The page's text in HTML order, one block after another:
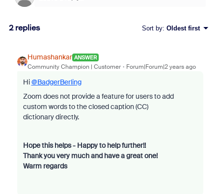
2 replies Sort by: Oldest first
Humashankar ANSWER
Community Champion | Customer Forum|Forum|2 years ago
Hi@BadgerBerling
Zoom does not provide a feature for users to add
custom words to the closed caption (CC)
dictionary directly.
Hope this helps - Happy to help further!!
Thank you very much and have a great one!
Warm regards